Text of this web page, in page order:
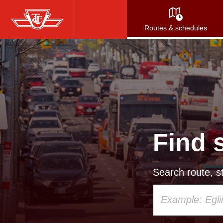
Skip
to
main
content
Routes & schedules
Find
Search route,